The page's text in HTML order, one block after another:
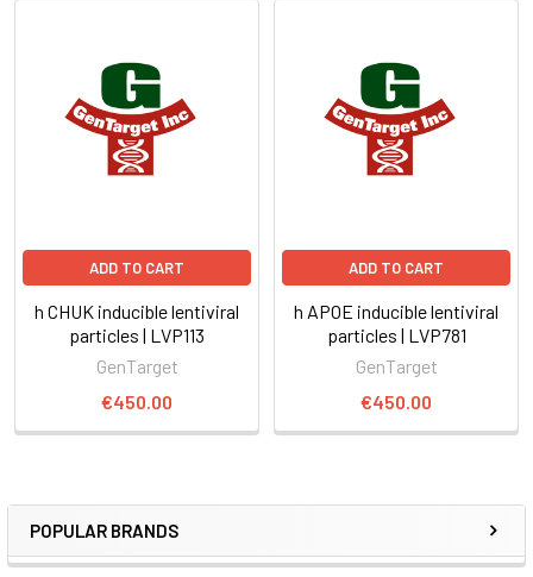
POPULAR BRANDS
ADD TO CART
h CHUK inducible lentiviral
particles | LVP113
GenTarget
€450.00
ADD TO CART
h APOE inducible lentiviral
particles | LVP781
GenTarget
€450.00